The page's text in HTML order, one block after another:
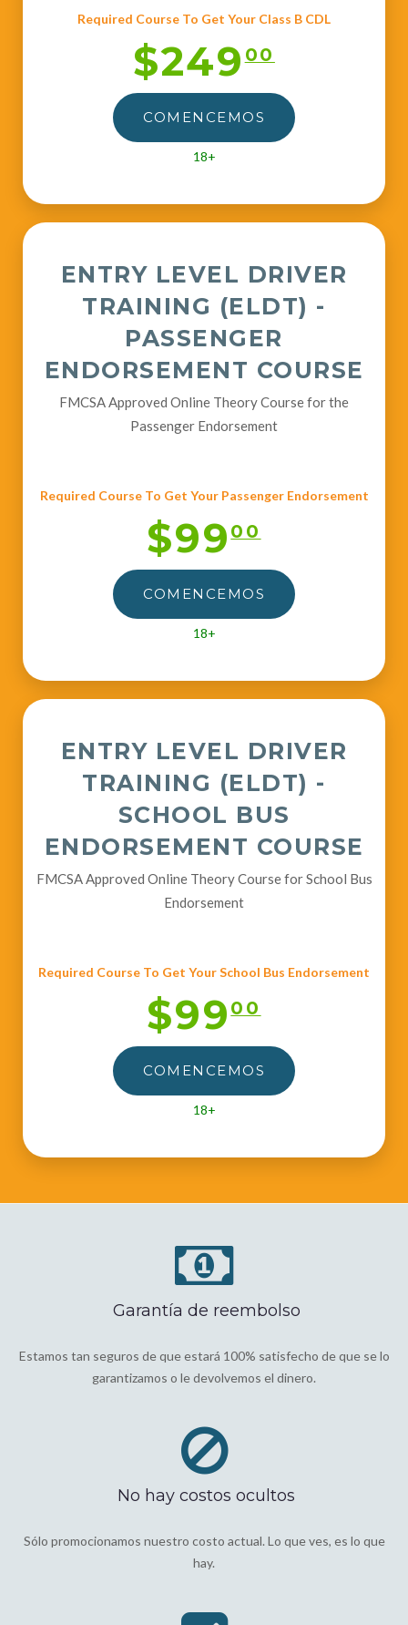
Required Course To Get Your Class B CDL
$24900
COMENCEMOS
18+
ENTRY LEVEL DRIVER
TRAINING (ELDT) -
PASSENGER
ENDORSEMENT COURSE
FMCSA Approved Online Theory Course for the
Passenger Endorsement
Required Course To Get Your Passenger Endorsement
$9900
COMENCEMOS
18+
ENTRY LEVEL DRIVER
TRAINING (ELDT) -
SCHOOL BUS
ENDORSEMENT COURSE
FMCSA Approved Online Theory Course for School Bus
Endorsement
Required Course To Get Your School Bus Endorsement
$9900
COMENCEMOS
18+
Garantía de reembolso
Estamos tan seguros de que estará 100% satisfecho de que se lo
garantizamos o le devolvemos el dinero.
No hay costos ocultos
Sólo promocionamos nuestro costo actual. Lo que ves, es lo que
hay.